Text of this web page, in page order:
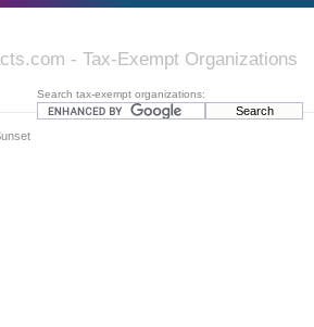
- Tax-Exempt Organizations
Search tax-exempt organizations: